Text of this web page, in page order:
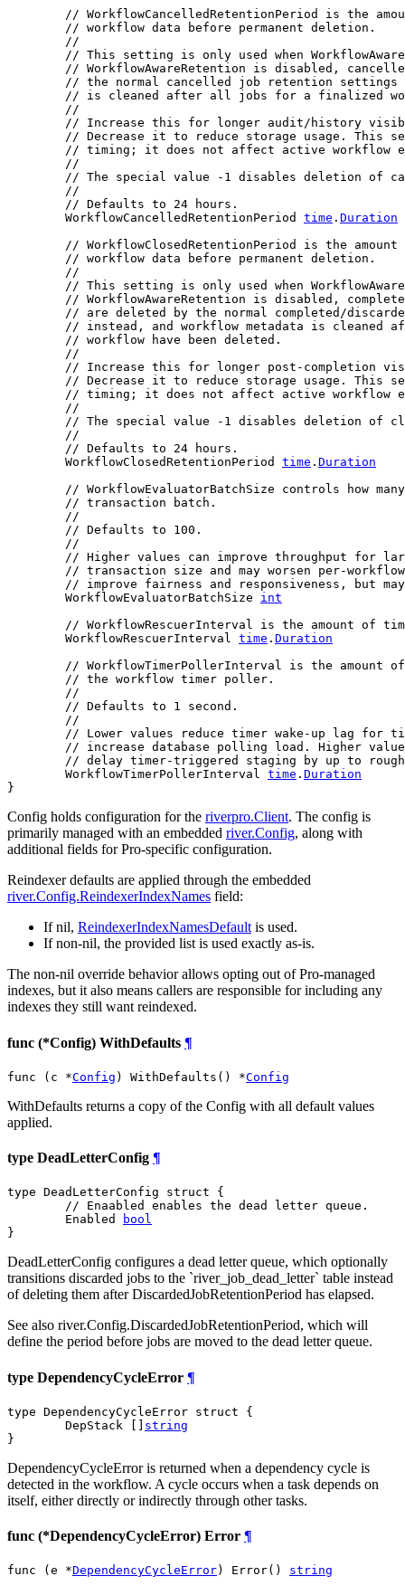
// WorkflowCancelledRetentionPeriod is the
// workflow data before permanent deletion.
//
// This setting is only used when
// WorkflowAwareRetention is disabled,
// the normal cancelled job retention settings
// is cleaned after all jobs for a finalized
//
// Increase this for longer audit/history
// Decrease it to reduce storage usage. This
// timing; it does not affect active workflow
//
// The special value -1 disables deletion of
//
// Defaults to 24 hours.
	WorkflowCancelledRetentionPeriod
time . Duration
// WorkflowClosedRetentionPeriod is the
// workflow data before permanent deletion.
//
// This setting is only used when
// WorkflowAwareRetention is disabled,
// are deleted by the normal completed/
// instead, and workflow metadata is
// workflow have been deleted.
//
// Increase this for longer post-completion
// Decrease it to reduce storage usage. This
// timing; it does not affect active workflow
//
// The special value -1 disables deletion of
//
// Defaults to 24 hours.
	WorkflowClosedRetentionPeriod
time . Duration
// WorkflowEvaluatorBatchSize controls how
// transaction batch.
//
// Defaults to 100.
//
// Higher values can improve throughput for
// transaction size and may worsen per-
// improve fairness and responsiveness, but
	WorkflowEvaluatorBatchSize
int
// WorkflowRescuerInterval is the amount of
	WorkflowRescuerInterval
time . Duration
// WorkflowTimerPollerInterval is the amount
// the workflow timer poller.
//
// Defaults to 1 second.
//
// Lower values reduce timer wake-up lag for
// increase database polling load. Higher
// delay timer-triggered staging by up to
	WorkflowTimerPollerInterval
time . Duration
}
Config holds configuration for the riverpro.Client. The config is
primarily managed with an embedded river.Config, along with
additional fields for Pro-specific configuration.
Reindexer defaults are applied through the embedded
river.Config.ReindexerIndexNames field:
If nil, ReindexerIndexNamesDefault is used.
If non-nil, the provided list is used exactly as-is.
The non-nil override behavior allows opting out of Pro-managed
indexes, but it also means callers are responsible for including any
indexes they still want reindexed.
func (*Config) WithDefaults ¶
func (c *Config ) WithDefaults() *Config
WithDefaults returns a copy of the Config with all default values
applied.
type DeadLetterConfig ¶
type DeadLetterConfig struct {
// Enaabled enables the dead letter queue.
	Enabled
bool
}
DeadLetterConfig configures a dead letter queue, which optionally
transitions discarded jobs to the `river_job_dead_letter` table instead
of deleting them after DiscardedJobRetentionPeriod has elapsed.
See also river.Config.DiscardedJobRetentionPeriod, which will
define the period before jobs are moved to the dead letter queue.
type DependencyCycleError ¶
type DependencyCycleError struct {
	DepStack []
string
}
DependencyCycleError is returned when a dependency cycle is
detected in the workflow. A cycle occurs when a task depends on
itself, either directly or indirectly through other tasks.
func (*DependencyCycleError) Error ¶
func (e *DependencyCycleError) Error() string